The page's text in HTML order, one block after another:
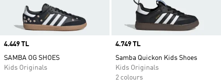
Price
4.449 TL
SAMBA OG SHOES
Kids Originals
Price
4.749 TL
Samba Quickon Kids Shoes
Kids Originals
2 colours